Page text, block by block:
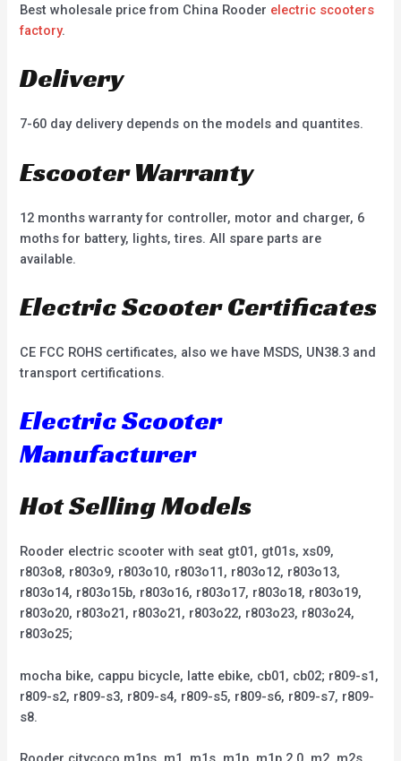
Best wholesale price from China Rooder electric scooters
factory.
Delivery
7-60 day delivery depends on the models and quantites.
Escooter Warranty
12 months warranty for controller, motor and charger, 6
moths for battery, lights, tires. All spare parts are
available.
Electric Scooter Certificates
CE FCC ROHS certificates, also we have MSDS, UN38.3 and
transport certifications.
Electric Scooter
Manufacturer
Hot Selling Models
Rooder electric scooter with seat gt01, gt01s, xs09,
r803o8, r803o9, r803o10, r803o11, r803o12, r803o13,
r803o14, r803o15b, r803o16, r803o17, r803o18, r803o19,
r803o20, r803o21, r803o21, r803o22, r803o23, r803o24,
r803o25;
mocha bike, cappu bicycle, latte ebike, cb01, cb02; r809-s1,
r809-s2, r809-s3, r809-s4, r809-s5, r809-s6, r809-s7, r809-
s8.